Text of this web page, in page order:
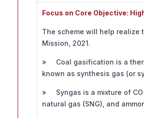
Focus on Core Objective:
The scheme will help realize
Mission, 2021.
» Coal gasification is a
known as synthesis gas (or
» Syngas is a mixture of CO
natural gas (SNG), and